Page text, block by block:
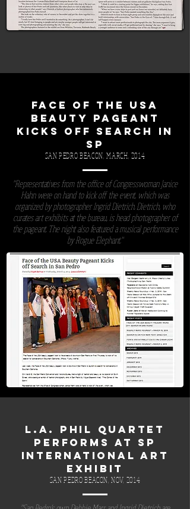
FACE OF THE USA
BEAUTY PAGEANT
KICKS OFF SEARCH IN
SP
SAN PEDRO BEACON, MARCH, 2014
"Representatives from the office of Congresswoman Janice
Hahn were on hand to kick off the event, which was
organized by photographer Ingrid Dietrich. Dietrich, who
curates art exhibits at the bureau, is head photographer of
the pageant. The night also featured a musical performance
by Rogue Elephant."
L.A. PHIL QUARTET
PERFORMS AT SP
INTERNATIONAL ART
EXHIBIT
SAN PEDRO BEACON, NOV, 2014